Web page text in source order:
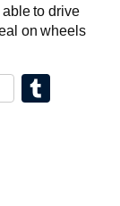
able to drive
on wheels